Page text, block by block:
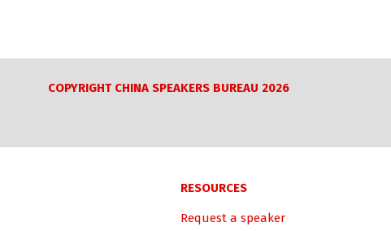
COPYRIGHT CHINA SPEAKERS BUREAU 2026
RESOURCES
Request a speaker